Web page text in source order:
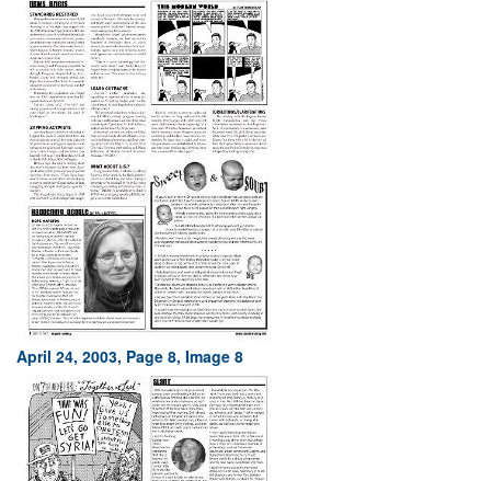
April 24, 2003, Page 8, Image 8